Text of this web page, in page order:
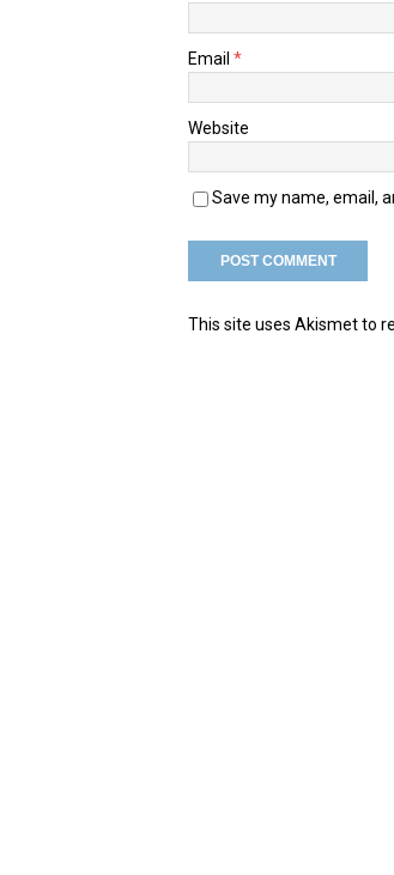
Email *
Website
Save my name, email,
This site uses Akismet to